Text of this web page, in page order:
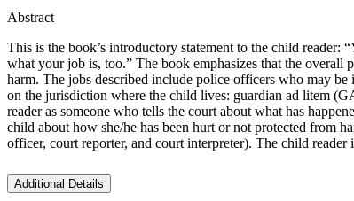
Abstract
This is the book’s introductory statement to the child
what your job is, too.” The book emphasizes that the overall
harm. The jobs described include police officers who may
on the jurisdiction where the child lives: guardian ad litem
reader as someone who tells the court about what has
child about how she/he has been hurt or not protected from
officer, court reporter, and court interpreter). The child
Additional Details